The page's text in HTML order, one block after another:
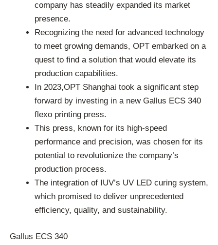
company has steadily expanded its market
presence.
Recognizing the need for advanced technology
to meet growing demands, OPT embarked on a
quest to find a solution that would elevate its
production capabilities.
In 2023,OPT Shanghai took a significant step
forward by investing in a new Gallus ECS 340
flexo printing press.
This press, known for its high-speed
performance and precision, was chosen for its
potential to revolutionize the company’s
production process.
The integration of IUV’s UV LED curing system,
which promised to deliver unprecedented
efficiency, quality, and sustainability.
Gallus ECS 340